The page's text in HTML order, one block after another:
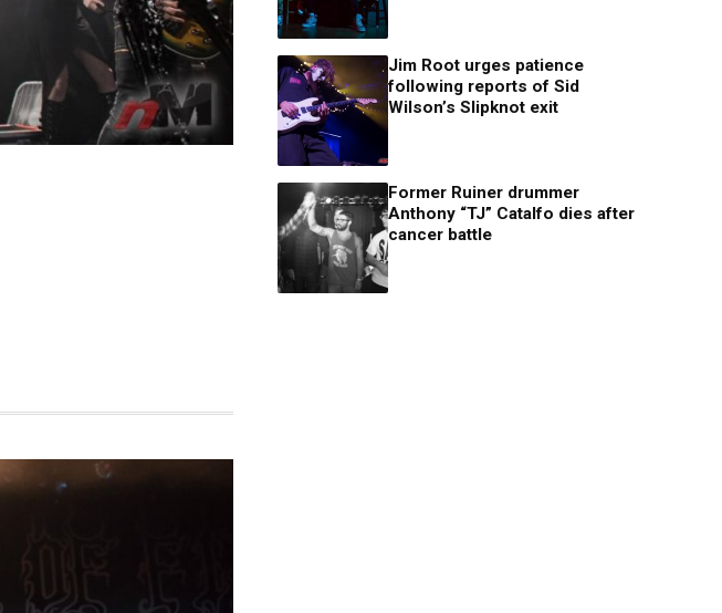
Jim Root urges patience
following reports of Sid
Wilson’s Slipknot exit
Former Ruiner drummer
Anthony “TJ” Catalfo dies after
cancer battle